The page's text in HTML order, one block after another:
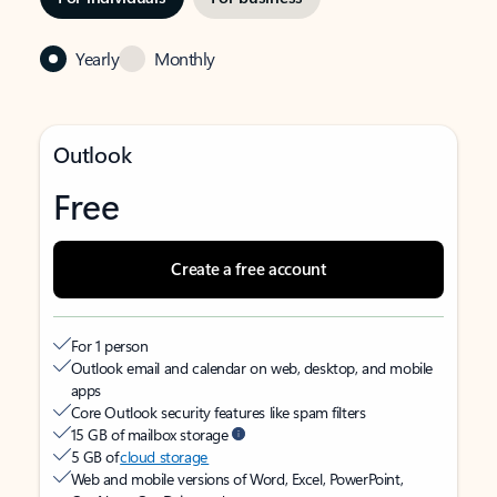
Yearly Monthly
Outlook
Free
Create a free account
For 1 person
Outlook email and calendar on web, desktop, and mobile
apps
Core Outlook security features like spam filters
15 GB of mailbox storage
5 GB ofcloud storage
Web and mobile versions of Word, Excel, PowerPoint,